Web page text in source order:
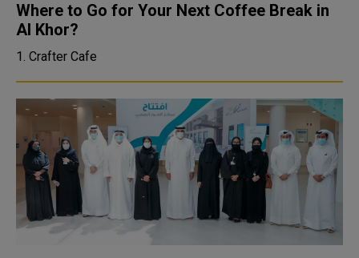
Where to Go for Your Next Coffee Break in
Al Khor?
1. Crafter Cafe